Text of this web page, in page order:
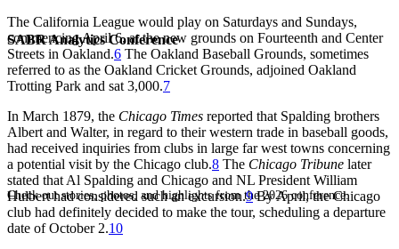
SABR Analytics Conference
Check out stories, photos, and highlights from the 2026 conference.
The California League would play on Saturdays and Sundays,
commencing April 6, at the new grounds on Fourteenth and Center
Streets in Oakland.6 The Oakland Baseball Grounds, sometimes
referred to as the Oakland Cricket Grounds, adjoined Oakland
Trotting Park and sat 3,000.7
In March 1879, the Chicago Times reported that Spalding brothers
Albert and Walter, in regard to their western trade in baseball goods,
had received inquiries from clubs in large far west towns concerning
a potential visit by the Chicago club.8 The Chicago Tribune later
stated that Al Spalding and Chicago and NL President William
Hulbert had considered such an excursion.9By April, the Chicago
club had definitely decided to make the tour, scheduling a departure
date of October 2.10